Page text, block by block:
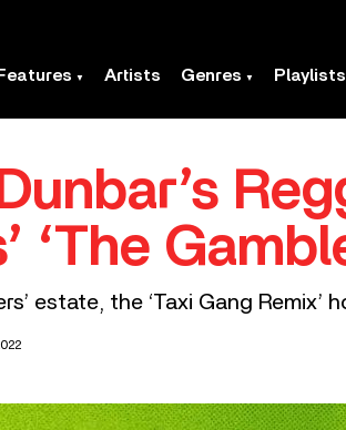
Features Artists Genres Playlists
‘The
estate, the ‘Taxi Gang Remix’